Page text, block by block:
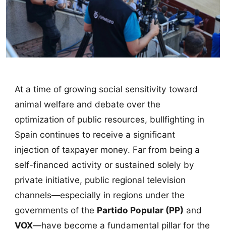
At a time of growing social sensitivity toward
animal welfare and debate over the
optimization of public resources, bullfighting in
Spain continues to receive a significant
injection of taxpayer money. Far from being a
self-financed activity or sustained solely by
private initiative, public regional television
channels—especially in regions under the
governments of the Partido Popular (PP) and
VOX—have become a fundamental pillar for the